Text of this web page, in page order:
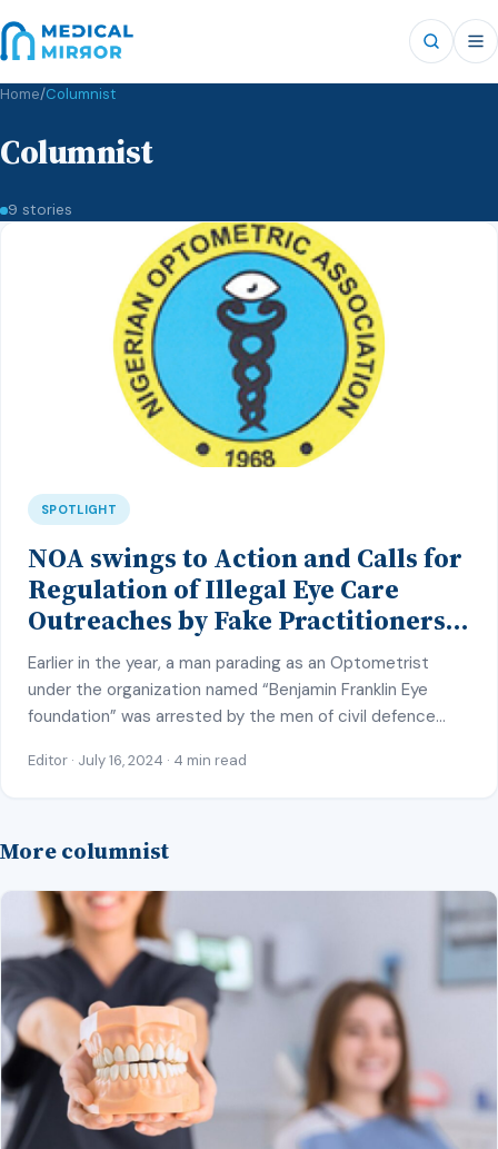
Home/Columnist
Columnist
9 stories
SPOTLIGHT
NOA swings to Action and Calls for
Regulation of Illegal Eye Care
Outreaches by Fake Practitioners
across the Nation
Earlier in the year, a man parading as an Optometrist
under the organization named “Benjamin Franklin Eye
foundation” was arrested by the men of civil defence
while examining and conducting eye tests on
Editor · July 16, 2024 · 4 min read
More columnist